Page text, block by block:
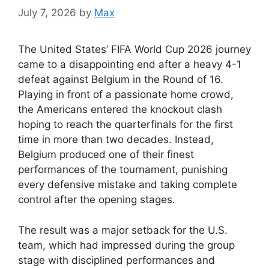
July 7, 2026 by Max
The United States’ FIFA World Cup 2026 journey
came to a disappointing end after a heavy 4-1
defeat against Belgium in the Round of 16.
Playing in front of a passionate home crowd,
the Americans entered the knockout clash
hoping to reach the quarterfinals for the first
time in more than two decades. Instead,
Belgium produced one of their finest
performances of the tournament, punishing
every defensive mistake and taking complete
control after the opening stages.
The result was a major setback for the U.S.
team, which had impressed during the group
stage with disciplined performances and